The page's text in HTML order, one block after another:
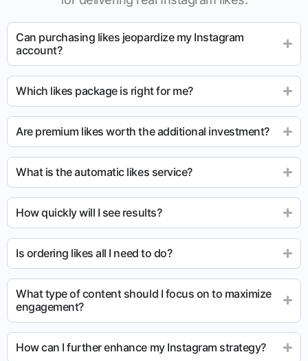
Can purchasing likes jeopardize my Instagram
account?
Which likes package is right for me?
Are premium likes worth the additional investment?
What is the automatic likes service?
How quickly will I see results?
Is ordering likes all I need to do?
What type of content should I focus on to maximize
engagement?
How can I further enhance my Instagram strategy?